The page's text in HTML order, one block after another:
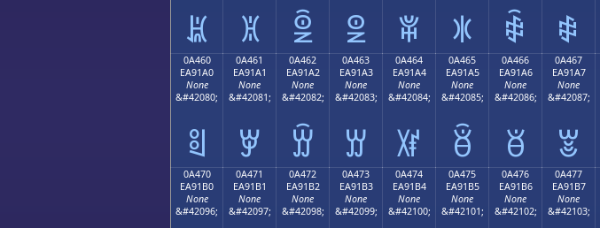
ꑐ ꑑ ꑒ ꑓ ꑔ ꑕ ꑖ ꑗ
0A460
EA91A0
None
&#42080;
ꑠ
0A461
EA91A1
None
&#42081;
ꑡ
0A462
EA91A2
None
&#42082;
ꑢ
0A463
EA91A3
None
&#42083;
ꑣ
0A464
EA91A4
None
&#42084;
ꑤ
0A465
EA91A5
None
&#42085;
ꑥ
0A466
EA91A6
None
&#42086;
ꑦ
0A467
EA91A7
None
&#42087;
ꑧ
0A470
EA91B0
None
&#42096;
0A471
EA91B1
None
&#42097;
0A472
EA91B2
None
&#42098;
0A473
EA91B3
None
&#42099;
0A474
EA91B4
None
&#42100;
0A475
EA91B5
None
&#42101;
0A476
EA91B6
None
&#42102;
0A477
EA91B7
None
&#42103;